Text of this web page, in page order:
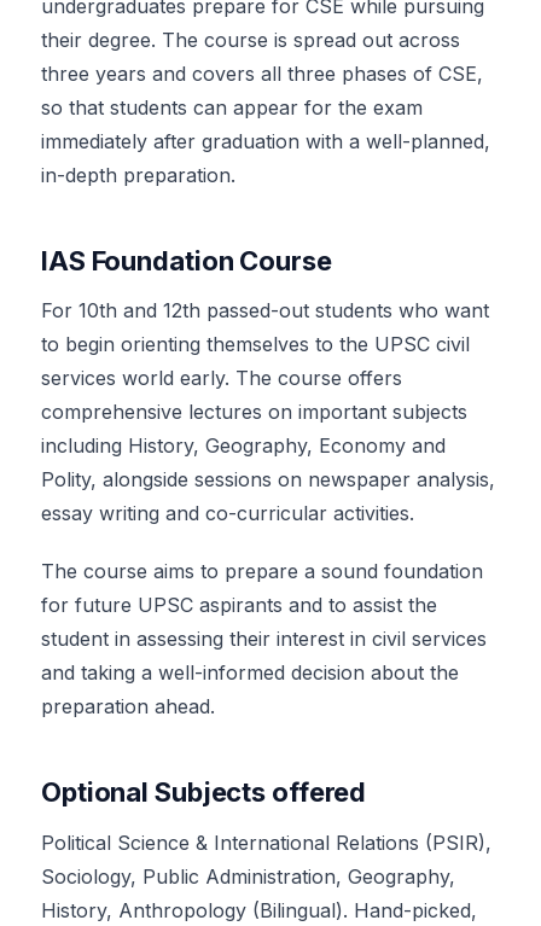
undergraduates prepare for CSE while pursuing
their degree. The course is spread out across
three years and covers all three phases of CSE,
so that students can appear for the exam
immediately after graduation with a well-planned,
in-depth preparation.
IAS Foundation Course
For 10th and 12th passed-out students who want
to begin orienting themselves to the UPSC civil
services world early. The course offers
comprehensive lectures on important subjects
including History, Geography, Economy and
Polity, alongside sessions on newspaper analysis,
essay writing and co-curricular activities.
The course aims to prepare a sound foundation
for future UPSC aspirants and to assist the
student in assessing their interest in civil services
and taking a well-informed decision about the
preparation ahead.
Optional Subjects offered
Political Science & International Relations (PSIR),
Sociology, Public Administration, Geography,
History, Anthropology (Bilingual). Hand-picked,